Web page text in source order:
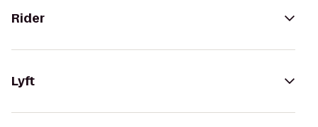
Rider
Lyft